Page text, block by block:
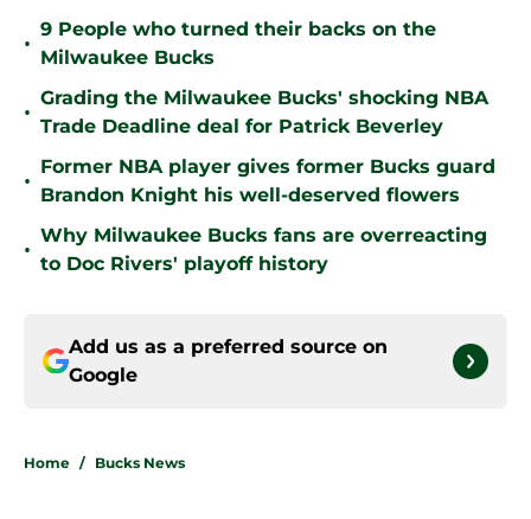
•
9 People who turned their backs on the
Milwaukee Bucks
•
Grading the Milwaukee Bucks' shocking NBA
Trade Deadline deal for Patrick Beverley
•
Former NBA player gives former Bucks guard
Brandon Knight his well-deserved flowers
•
Why Milwaukee Bucks fans are overreacting
to Doc Rivers' playoff history
Add us as a preferred source on
Google
Home / Bucks News